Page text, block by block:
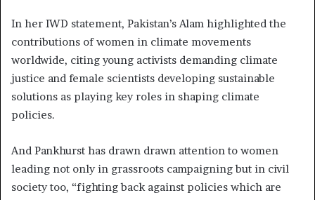
In her IWD statement, Pakistan’s Alam highlighted the
contributions of women in climate movements
worldwide, citing young activists demanding climate
justice and female scientists developing sustainable
solutions as playing key roles in shaping climate
policies.
And Pankhurst has drawn drawn attention to women
leading not only in grassroots campaigning but in civil
society too, “fighting back against policies which are